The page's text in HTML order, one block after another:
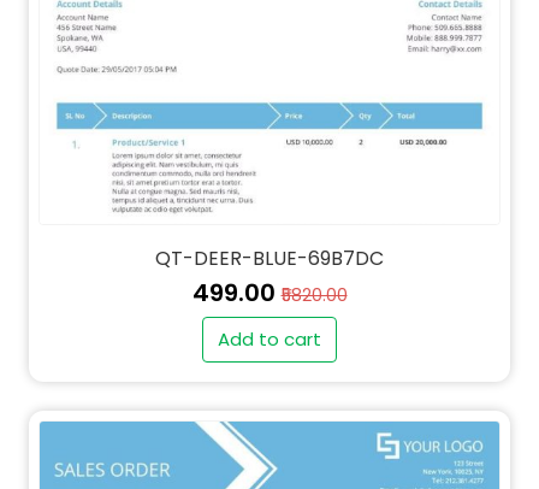
QT-DEER-BLUE-69B7DC
₹499.00₹5820.00
Add to cart